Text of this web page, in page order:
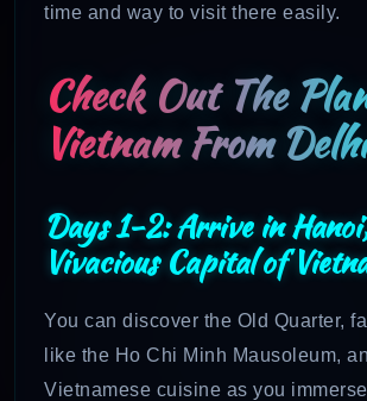
time and way to visit there easily.
Check Out The
Vietnam From
Days 1-2: Arrive in
Vivacious Capital of
You can discover the Old Quarter,
like the Ho Chi Minh Mausoleum,
Vietnamese cuisine as you